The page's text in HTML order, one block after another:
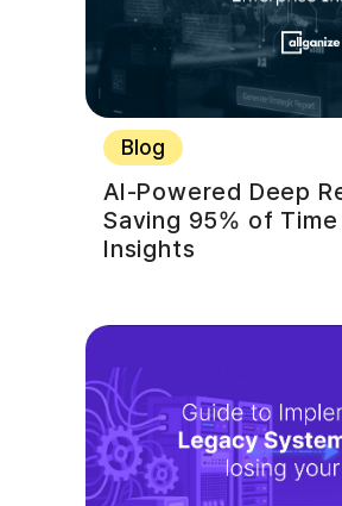
Blog
AI-Powered Deep
Saving 95% of
Insights